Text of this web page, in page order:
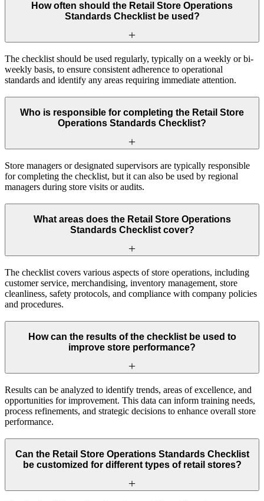
How often should the Retail Store Operations
Standards Checklist be used?
The checklist should be used regularly, typically on a weekly or bi-
weekly basis, to ensure consistent adherence to operational
standards and identify any areas requiring immediate attention.
Who is responsible for completing the Retail Store
Operations Standards Checklist?
Store managers or designated supervisors are typically responsible
for completing the checklist, but it can also be used by regional
managers during store visits or audits.
What areas does the Retail Store Operations
Standards Checklist cover?
The checklist covers various aspects of store operations, including
customer service, merchandising, inventory management, store
cleanliness, safety protocols, and compliance with company policies
and procedures.
How can the results of the checklist be used to
improve store performance?
Results can be analyzed to identify trends, areas of excellence, and
opportunities for improvement. This data can inform training needs,
process refinements, and strategic decisions to enhance overall store
performance.
Can the Retail Store Operations Standards Checklist
be customized for different types of retail stores?